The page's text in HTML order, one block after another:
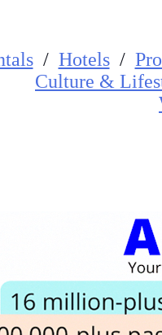
/ Hotels/
Culture &